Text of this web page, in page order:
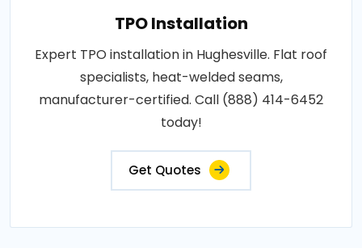
TPO Installation
Expert TPO installation in Hughesville. Flat roof
specialists, heat-welded seams,
manufacturer-certified. Call (888) 414-6452
today!
Get Quotes